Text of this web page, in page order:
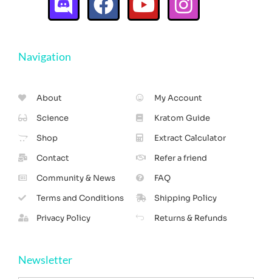
Navigation
About
Science
Shop
Contact
Community & News
Terms and Conditions
Privacy Policy
My Account
Kratom Guide
Extract Calculator
Refer a friend
FAQ
Shipping Policy
Returns & Refunds
Newsletter